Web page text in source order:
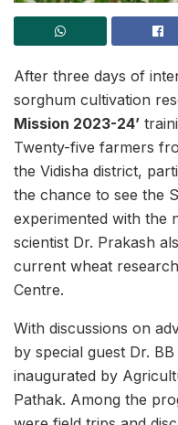
After three days of
sorghum cultivation
Mission 2023-24’
Twenty-five farmers
the Vidisha district,
the chance to see the
experimented with the
scientist Dr. Prakash
current wheat
Centre.
With discussions on
by special guest Dr.
inaugurated by
Pathak. Among the